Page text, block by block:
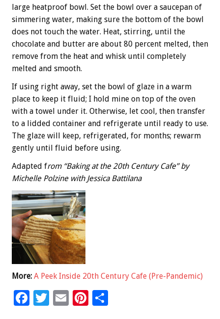
large heatproof bowl. Set the bowl over a saucepan of
simmering water, making sure the bottom of the bowl
does not touch the water. Heat, stirring, until the
chocolate and butter are about 80 percent melted, then
remove from the heat and whisk until completely
melted and smooth.
If using right away, set the bowl of glaze in a warm
place to keep it fluid; I hold mine on top of the oven
with a towel under it. Otherwise, let cool, then transfer
to a lidded container and refrigerate until ready to use.
The glaze will keep, refrigerated, for months; rewarm
gently until fluid before using.
Adapted from “Baking at the 20th Century Cafe” by
Michelle Polzine with Jessica Battilana
More: A Peek Inside 20th Century Cafe (Pre-Pandemic)
F
T
E
Pi